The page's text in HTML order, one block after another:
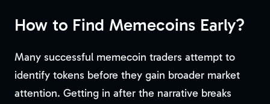
How to Find Memecoins Early?
Many successful memecoin traders attempt to
identify tokens before they gain broader market
attention. Getting in after the narrative breaks